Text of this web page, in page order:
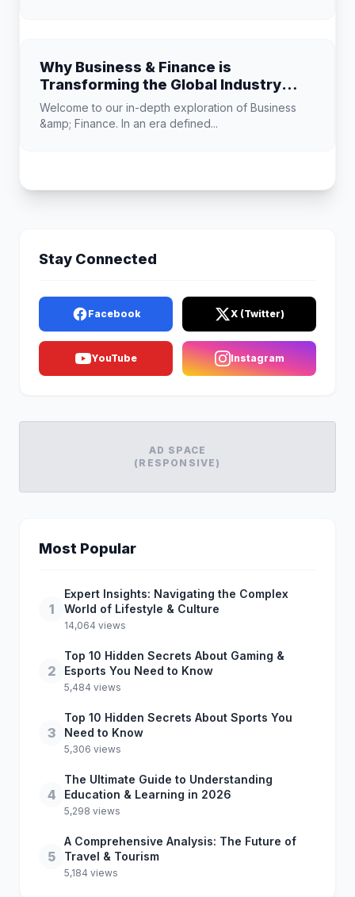
Why Business & Finance is
Transforming the Global Industry
Landscape
Welcome to our in-depth exploration of Business
&amp; Finance. In an era defined...
Stay Connected
Facebook X (Twitter)
YouTube Instagram
AD SPACE
(RESPONSIVE)
Most Popular
1
Expert Insights: Navigating the Complex
World of Lifestyle & Culture
14,064 views
2
Top 10 Hidden Secrets About Gaming &
Esports You Need to Know
5,484 views
3
Top 10 Hidden Secrets About Sports You
Need to Know
5,306 views
4
The Ultimate Guide to Understanding
Education & Learning in 2026
5,298 views
5
A Comprehensive Analysis: The Future of
Travel & Tourism
5,184 views